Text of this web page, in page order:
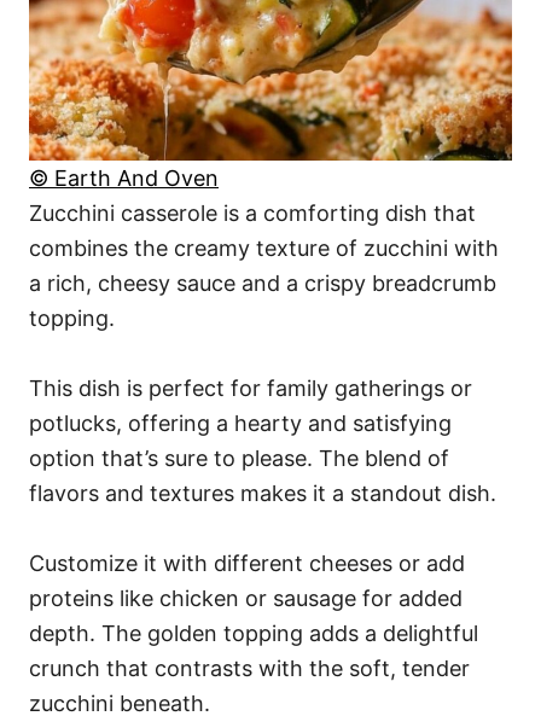
© Earth And Oven
Zucchini casserole is a comforting dish that
combines the creamy texture of zucchini with
a rich, cheesy sauce and a crispy breadcrumb
topping.
This dish is perfect for family gatherings or
potlucks, offering a hearty and satisfying
option that’s sure to please. The blend of
flavors and textures makes it a standout dish.
Customize it with different cheeses or add
proteins like chicken or sausage for added
depth. The golden topping adds a delightful
crunch that contrasts with the soft, tender
zucchini beneath.